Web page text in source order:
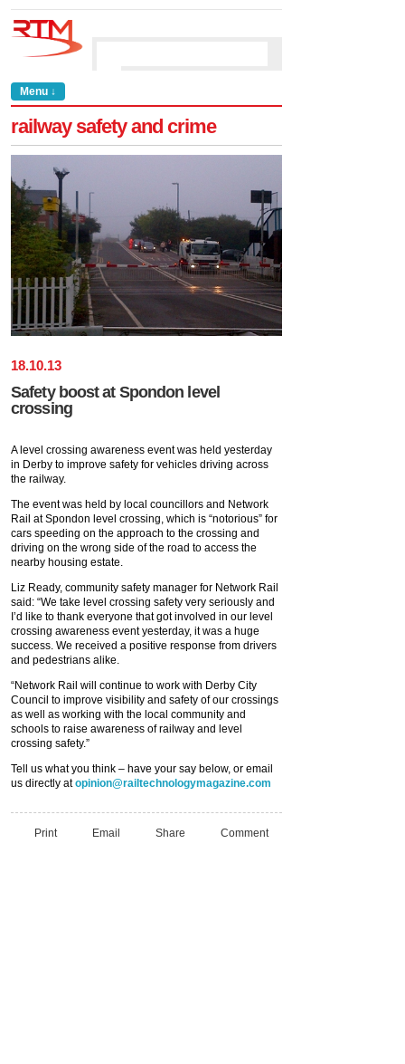
Menu ↓
railway safety and crime
18.10.13
Safety boost at Spondon level
crossing
A level crossing awareness event was held yesterday
in Derby to improve safety for vehicles driving across
the railway.
The event was held by local councillors and Network
Rail at Spondon level crossing, which is “notorious” for
cars speeding on the approach to the crossing and
driving on the wrong side of the road to access the
nearby housing estate.
Liz Ready, community safety manager for Network Rail
said: “We take level crossing safety very seriously and
I’d like to thank everyone that got involved in our level
crossing awareness event yesterday, it was a huge
success. We received a positive response from drivers
and pedestrians alike.
“Network Rail will continue to work with Derby City
Council to improve visibility and safety of our crossings
as well as working with the local community and
schools to raise awareness of railway and level
crossing safety.”
Tell us what you think – have your say below, or email
us directly atopinion@railtechnologymagazine.com
Print Email Share Comment